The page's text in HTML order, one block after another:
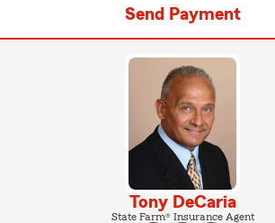
Send Payment
Tony DeCaria
State Farm® Insurance Agent